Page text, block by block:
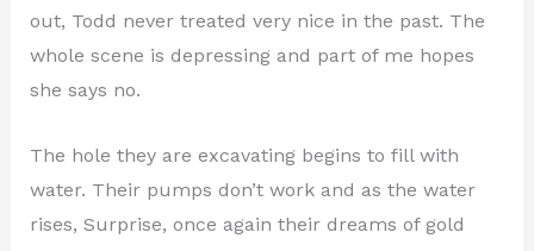
out, Todd never treated very nice in the past. The
whole scene is depressing and part of me hopes
she says no.
The hole they are excavating begins to fill with
water. Their pumps don’t work and as the water
rises, Surprise, once again their dreams of gold